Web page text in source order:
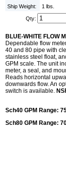
Ship Weight:
1 lbs.
Qty:
BLUE-WHITE FLOW
Dependable flow
40 and 80 pipe with
stainless steel float,
GPM scale. The unit
meter, a seal, and
Reads horizontal
downwards flow. An
switch is available.
Sch40 GPM Range:
Sch80 GPM Range: